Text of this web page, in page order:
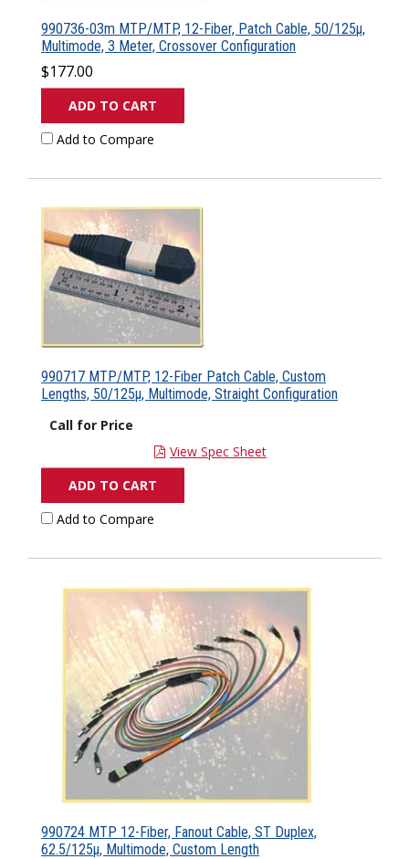
990736-03m MTP/MTP, 12-Fiber, Patch Cable, 50/125µ,
Multimode, 3 Meter, Crossover Configuration
$177.00
ADD TO CART
Add to Compare
990717 MTP/MTP, 12-Fiber Patch Cable, Custom
Lengths, 50/125µ, Multimode, Straight Configuration
Call for Price
View Spec Sheet
ADD TO CART
Add to Compare
990724 MTP 12-Fiber, Fanout Cable, ST Duplex,
62.5/125µ, Multimode, Custom Length